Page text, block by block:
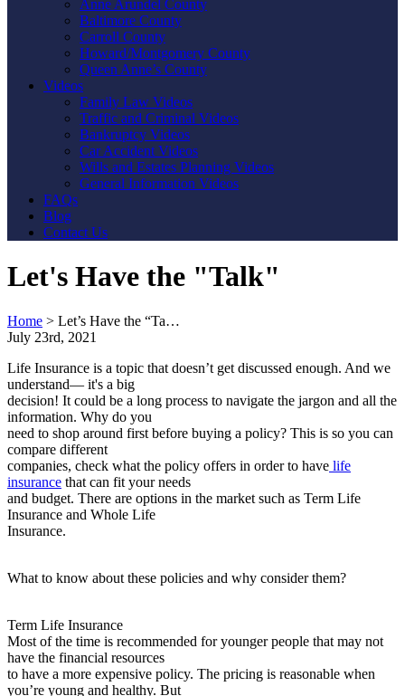
Anne Arundel County
Baltimore County
Carroll County
Howard/Montgomery County
Queen Anne’s County
Videos
Family Law Videos
Traffic and Criminal Videos
Bankruptcy Videos
Car Accident Videos
Wills and Estates Planning Videos
General Information Videos
FAQs
Blog
Contact Us
Let's Have the "Talk"
Home > Let’s Have the “Ta…
July 23rd, 2021
Life Insurance is a topic that doesn’t get discussed enough. And we
understand— it's a big
decision! It could be a long process to navigate the jargon and all the
information. Why do you
need to shop around first before buying a policy? This is so you can
compare different
companies, check what the policy offers in order to have life
insurance that can fit your needs
and budget. There are options in the market such as Term Life
Insurance and Whole Life
Insurance.
What to know about these policies and why consider them?
Term Life Insurance
Most of the time is recommended for younger people that may not
have the financial resources
to have a more expensive policy. The pricing is reasonable when
you’re young and healthy. But